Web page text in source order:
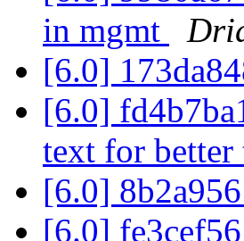
in mgmt
[6.0]
[6.0]
text for
[6.0]
[6.0]